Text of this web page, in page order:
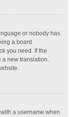
or nobody has
a board
you need. If the
a new translation.
a username when